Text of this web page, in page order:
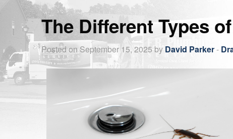
The Different Types
Posted on September 15, 2025 by David Parker-